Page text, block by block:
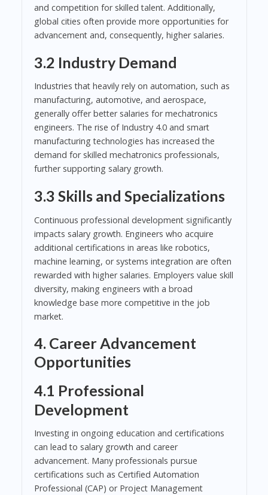
and competition for skilled talent. Additionally,
global cities often provide more opportunities for
advancement and, consequently, higher salaries.
3.2 Industry Demand
Industries that heavily rely on automation, such as
manufacturing, automotive, and aerospace,
generally offer better salaries for mechatronics
engineers. The rise of Industry 4.0 and smart
manufacturing technologies has increased the
demand for skilled mechatronics professionals,
further supporting salary growth.
3.3 Skills and Specializations
Continuous professional development significantly
impacts salary growth. Engineers who acquire
additional certifications in areas like robotics,
machine learning, or systems integration are often
rewarded with higher salaries. Employers value skill
diversity, making engineers with a broad
knowledge base more competitive in the job
market.
4. Career Advancement
Opportunities
4.1 Professional
Development
Investing in ongoing education and certifications
can lead to salary growth and career
advancement. Many professionals pursue
certifications such as Certified Automation
Professional (CAP) or Project Management